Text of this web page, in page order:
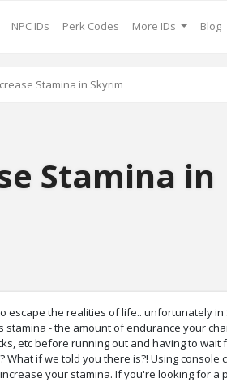
NPC IDs Perk Codes More IDs Blog
Stamina in Skyrim
Stamina in
escape the realities of life.. unfortunately
- the amount of endurance your
etc before running out and having to
if we told you there is?! Using
your stamina. If you're looking for a